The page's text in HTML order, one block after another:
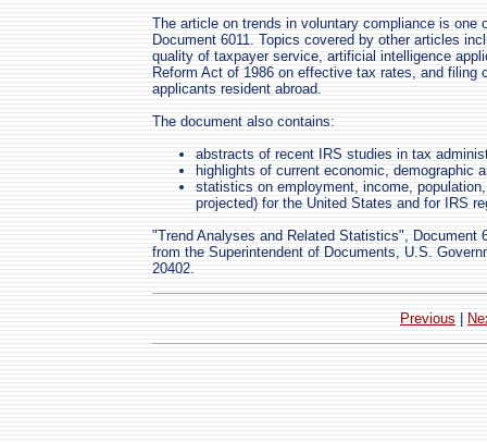
The article on trends in voluntary compliance is one
Document 6011. Topics covered by other articles
quality of taxpayer service, artificial intelligence
Reform Act of 1986 on effective tax rates, and filing
applicants resident abroad.
The document also contains:
abstracts of recent IRS studies in tax
highlights of current economic, demographic
statistics on employment, income,
projected) for the United States and for IRS
"Trend Analyses and Related Statistics", Document
from the Superintendent of Documents, U.S.
20402.
Previous